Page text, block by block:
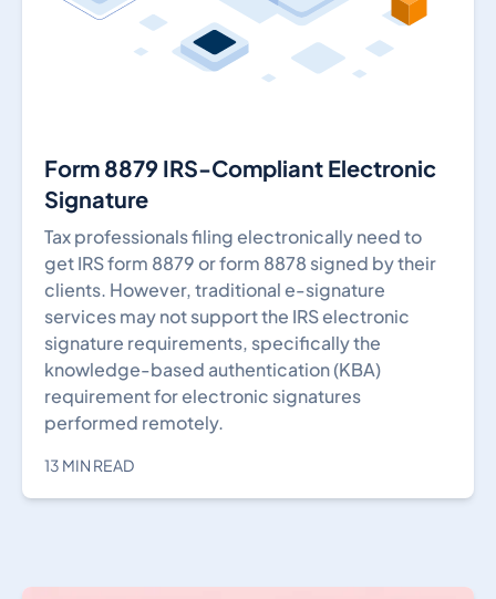
Form 8879 IRS-Compliant Electronic
Signature
Tax professionals filing electronically need to
get IRS form 8879 or form 8878 signed by their
clients. However, traditional e-signature
services may not support the IRS electronic
signature requirements, specifically the
knowledge-based authentication (KBA)
requirement for electronic signatures
performed remotely.
13 MIN READ